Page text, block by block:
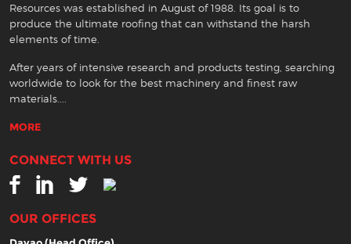
Resources was established in August of 1988. Its goal is to
produce the ultimate roofing that can withstand the harsh
elements of time.
After years of intensive research and products testing, searching
worldwide to look for the best machinery and finest raw
materials....
MORE
CONNECT WITH US
OUR OFFICES